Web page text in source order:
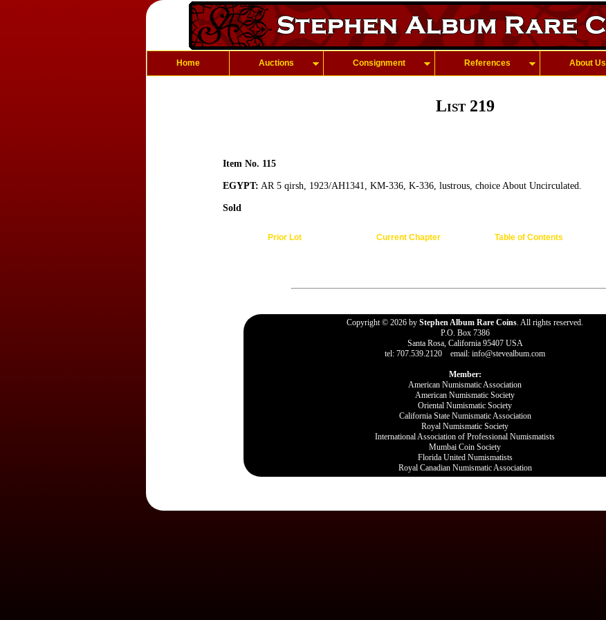
Home Auctions Consignment References About Us
List 219
Item No. 115
EGYPT: AR 5 qirsh, 1923/AH1341, KM-336, K-336, lustrous, choice About Uncirculated.
Sold
Prior Lot Current Chapter Table of Contents
Copyright © 2026 by Stephen Album Rare Coins. All rights reserved.
P.O. Box 7386
Santa Rosa, California 95407 USA
tel: 707.539.2120 email: info@stevealbum.com
Member:
American Numismatic Association
American Numismatic Society
Oriental Numismatic Society
California State Numismatic Association
Royal Numismatic Society
International Association of Professional Numismatists
Mumbai Coin Society
Florida United Numismatists
Royal Canadian Numismatic Association